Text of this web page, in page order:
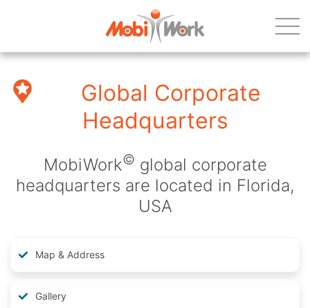
Global Corporate
Headquarters
MobiWork© global corporate
headquarters are located in Florida,
USA
Map & Address
Gallery